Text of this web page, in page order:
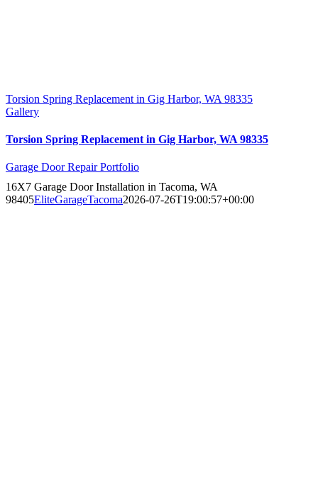
Torsion Spring Replacement in Gig Harbor, WA 98335
Gallery
Torsion Spring Replacement in Gig Harbor, WA 98335
Garage Door Repair Portfolio
16X7 Garage Door Installation in Tacoma, WA
98405EliteGarageTacoma2026-07-26T19:00:57+00:00